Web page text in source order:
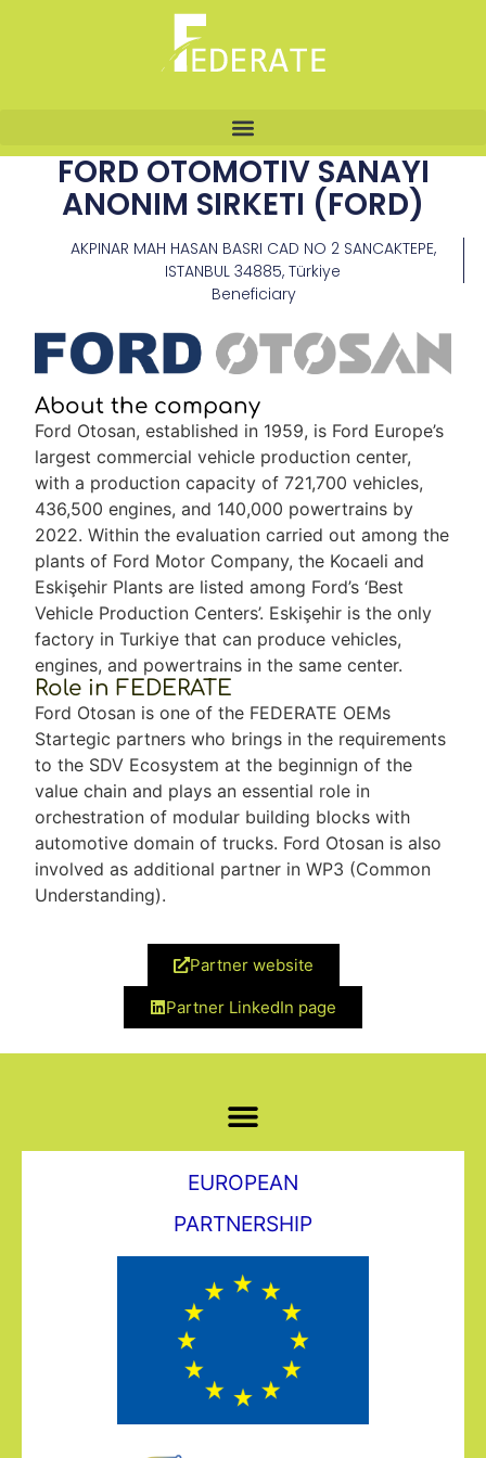
FORD OTOMOTIV SANAYI
ANONIM SIRKETI (FORD)
AKPINAR MAH HASAN BASRI CAD NO 2 SANCAKTEPE,
ISTANBUL 34885, Türkiye
Beneficiary
About the company
Ford Otosan, established in 1959, is Ford Europe’s
largest commercial vehicle production center,
with a production capacity of 721,700 vehicles,
436,500 engines, and 140,000 powertrains by
2022. Within the evaluation carried out among the
plants of Ford Motor Company, the Kocaeli and
Eskişehir Plants are listed among Ford’s ‘Best
Vehicle Production Centers’. Eskişehir is the only
factory in Turkiye that can produce vehicles,
engines, and powertrains in the same center.
Role in FEDERATE
Ford Otosan is one of the FEDERATE OEMs
Startegic partners who brings in the requirements
to the SDV Ecosystem at the beginnign of the
value chain and plays an essential role in
orchestration of modular building blocks with
automotive domain of trucks. Ford Otosan is also
involved as additional partner in WP3 (Common
Understanding).
Partner website
Partner LinkedIn page
EUROPEAN
PARTNERSHIP